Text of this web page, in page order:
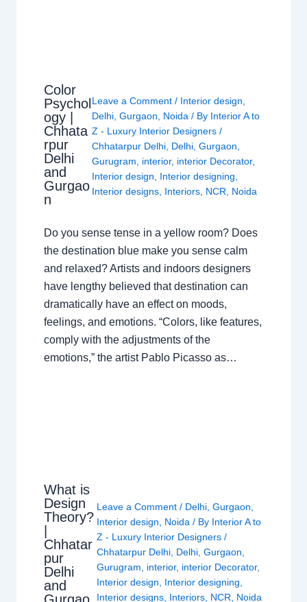
Color
Psychol
ogy |
Chhata
rpur
Delhi
and
Gurgao
n
Leave a Comment / Interior design
Delhi, Gurgaon Noida / By Interior A to
Z - Luxury Interior Designers /
Chhatarpur Delhi, Delhi, Gurgaon
Gurugram
interior, interior Decorator,
Interior design
Interior designing
Interior designs, Interiors, NCR Noida
Do you sense tense in a yellow room? Does
the destination blue make you sense calm
and relaxed? Artists and indoors designers
have lengthy believed that destination can
dramatically have an effect on moods,
feelings, and emotions. “Colors, like features,
comply with the adjustments of the
emotions,” the artist Pablo Picasso as…
What is
Design
Theory?
|
Chhatar
pur
Delhi
and
Leave a Comment / Delhi, Gurgaon
Interior design
Noida / By Interior A to
Z - Luxury Interior Designers /
Chhatarpur Delhi, Delhi, Gurgaon
Gurugram
interior, interior Decorator,
Interior design
Interior designing
Interior designs, Interiors, NCR Noida